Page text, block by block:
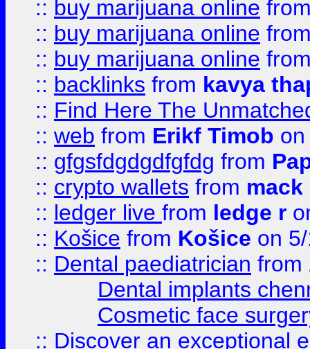
:: buy marijuana online
:: buy marijuana online
:: buy marijuana online
:: backlinks from kavya
:: Find Here The
:: web from Erikf Timob
:: gfgsfdgdgdfgfdg from
:: crypto wallets from
:: ledger live from ledge r
:: Košice from Košice on
:: Dental paediatrician from
Dental implants
Cosmetic face
:: Discover an exceptional